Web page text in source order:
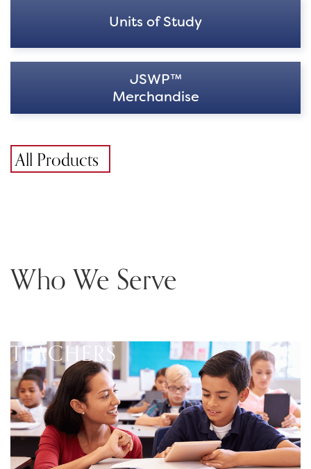
Units of Study
JSWP™
Merchandise
All Products
Who We Serve
TEACHERS